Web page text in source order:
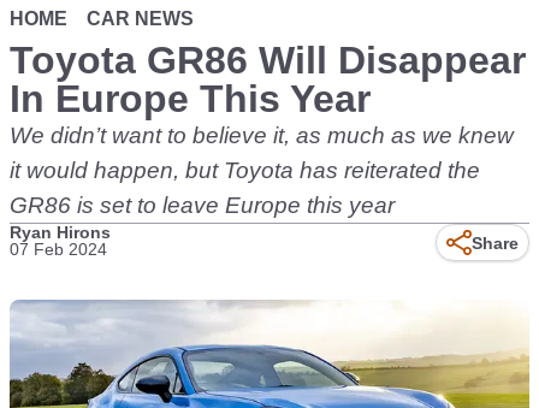
HOME CAR NEWS
Toyota GR86 Will Disappear
In Europe This Year
We didn’t want to believe it, as much as we knew
it would happen, but Toyota has reiterated the
GR86 is set to leave Europe this year
Ryan Hirons
07 Feb 2024
Share